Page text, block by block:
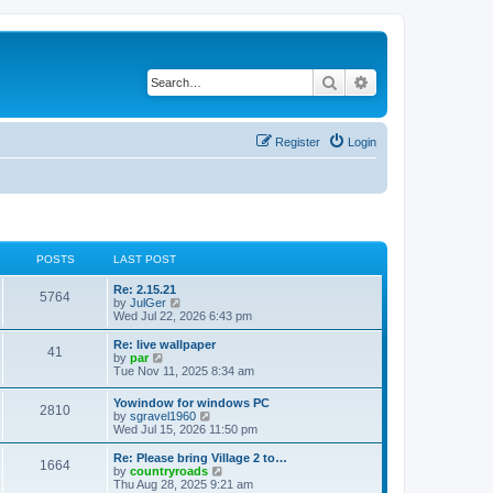
Search
Login
Register
POSTS LAST POST
5764
Re: 2.15.21
by JulGer
i
e
w
t
h
l
a
t
e
s
t
p
o
Wed Jul 22, 2026 6:43 pm
41
Re: live wallpaper
by par
i
t
h
e
l
a
t
e
Tue Nov 11, 2025 8:34 am
2810
Yowindow for windows PC
by sgravel1960
i
e
w
t
h
Wed Jul 15, 2026 11:50 pm
1664
Re: Please bring Village 2 to…
by countryroads
i
Thu Aug 28, 2025 9:21 am